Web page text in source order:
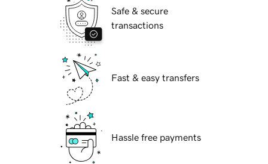
Safe & secure
transactions
Fast & easy transfers
Hassle free payments